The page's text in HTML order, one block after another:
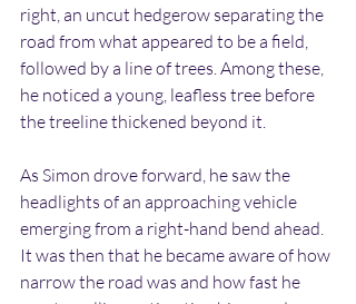
right, an uncut hedgerow separating the
road from what appeared to be a field,
followed by a line of trees. Among these,
he noticed a young, leafless tree before
the treeline thickened beyond it.
As Simon drove forward, he saw the
headlights of an approaching vehicle
emerging from a right-hand bend ahead.
It was then that he became aware of how
narrow the road was and how fast he